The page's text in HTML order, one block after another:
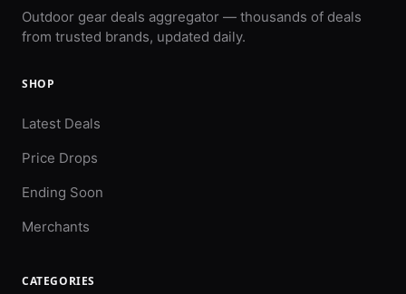
Outdoor gear deals aggregator — thousands of deals
from trusted brands, updated daily.
SHOP
Latest Deals
Price Drops
Ending Soon
Merchants
CATEGORIES